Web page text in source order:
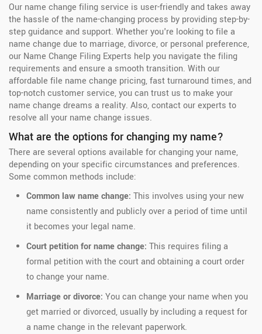
Our name change filing service is user-friendly and takes away
the hassle of the name-changing process by providing step-by-
step guidance and support. Whether you're looking to file a
name change due to marriage, divorce, or personal preference,
our Name Change Filing Experts help you navigate the filing
requirements and ensure a smooth transition. With our
affordable file name change pricing, fast turnaround times, and
top-notch customer service, you can trust us to make your
name change dreams a reality. Also, contact our experts to
resolve all your name change issues.
What are the options for changing my name?
There are several options available for changing your name,
depending on your specific circumstances and preferences.
Some common methods include:
Common law name change: This involves using your new
name consistently and publicly over a period of time until
it becomes your legal name.
Court petition for name change: This requires filing a
formal petition with the court and obtaining a court order
to change your name.
Marriage or divorce: You can change your name when you
get married or divorced, usually by including a request for
a name change in the relevant paperwork.